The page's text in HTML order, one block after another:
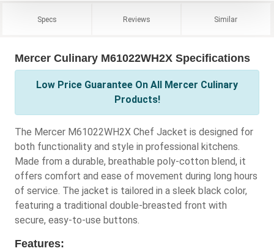
Specs Reviews Similar
Mercer Culinary M61022WH2X Specifications
Low Price Guarantee On All Mercer Culinary
Products!
The Mercer M61022WH2X Chef Jacket is designed for
both functionality and style in professional kitchens.
Made from a durable, breathable poly-cotton blend, it
offers comfort and ease of movement during long hours
of service. The jacket is tailored in a sleek black color,
featuring a traditional double-breasted front with
secure, easy-to-use buttons.
Features: